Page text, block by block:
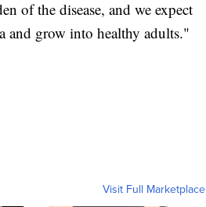
of the disease, and we expect
and grow into healthy adults."
Visit Full Marketplace